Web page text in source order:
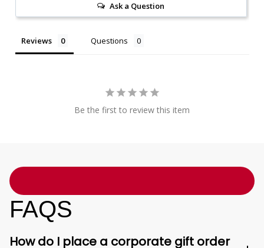
Ask a Question
Reviews Questions
Be the first to review this item
FAQS
How do I place a corporate gift order